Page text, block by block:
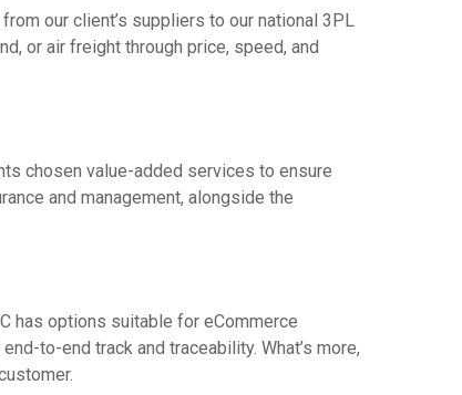
our client’s suppliers to our national 3PL
or air freight through price, speed, and
chosen value-added services to ensure
and management, alongside the
has options suitable for eCommerce
to-end track and traceability. What’s more,